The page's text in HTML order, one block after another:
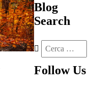
Blog
Search
Follow Us